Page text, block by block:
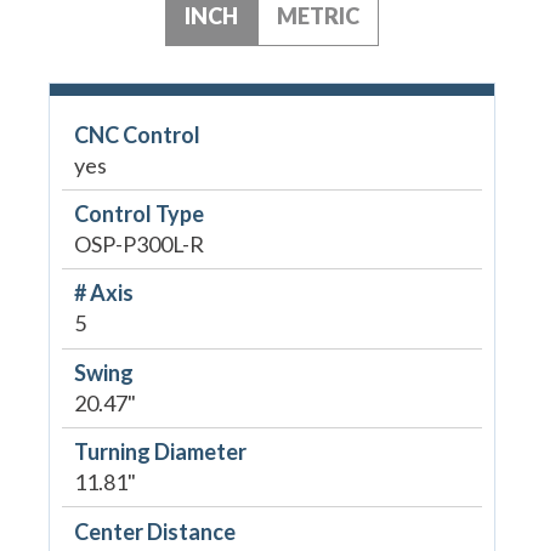
INCH METRIC
CNC Control
yes
Control Type
OSP-P300L-R
# Axis
5
Swing
20.47"
Turning Diameter
11.81"
Center Distance